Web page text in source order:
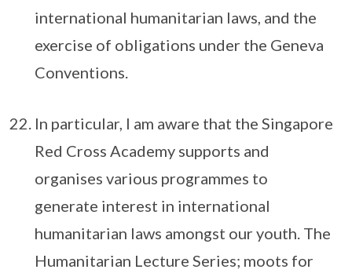
international humanitarian laws, and the
exercise of obligations under the Geneva
Conventions.
In particular, I am aware that the Singapore
Red Cross Academy supports and
organises various programmes to
generate interest in international
humanitarian laws amongst our youth. The
Humanitarian Lecture Series; moots for